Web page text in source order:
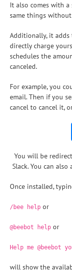
It also comes with
same things
Additionally, it adds
directly charge
schedules the
canceled.
For example, you
email. Then if you
cancel to cancel it,
You will be
Slack. You can
Once installed,
/bee help or
@beebot help or
Help me @beebot
will show the